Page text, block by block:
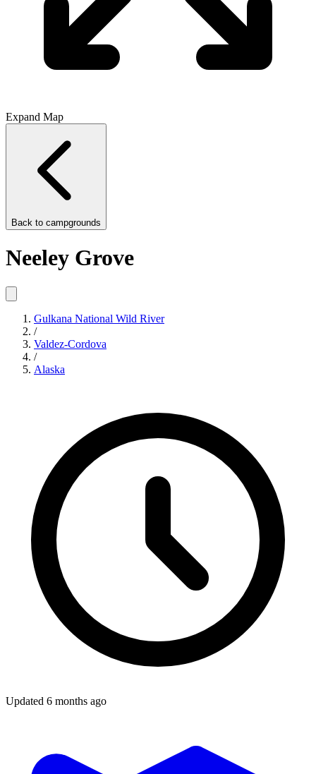
Expand Map
Back to campgrounds
Neeley Grove
Gulkana National Wild River
/
Valdez-Cordova
/
Alaska
Updated 6 months ago